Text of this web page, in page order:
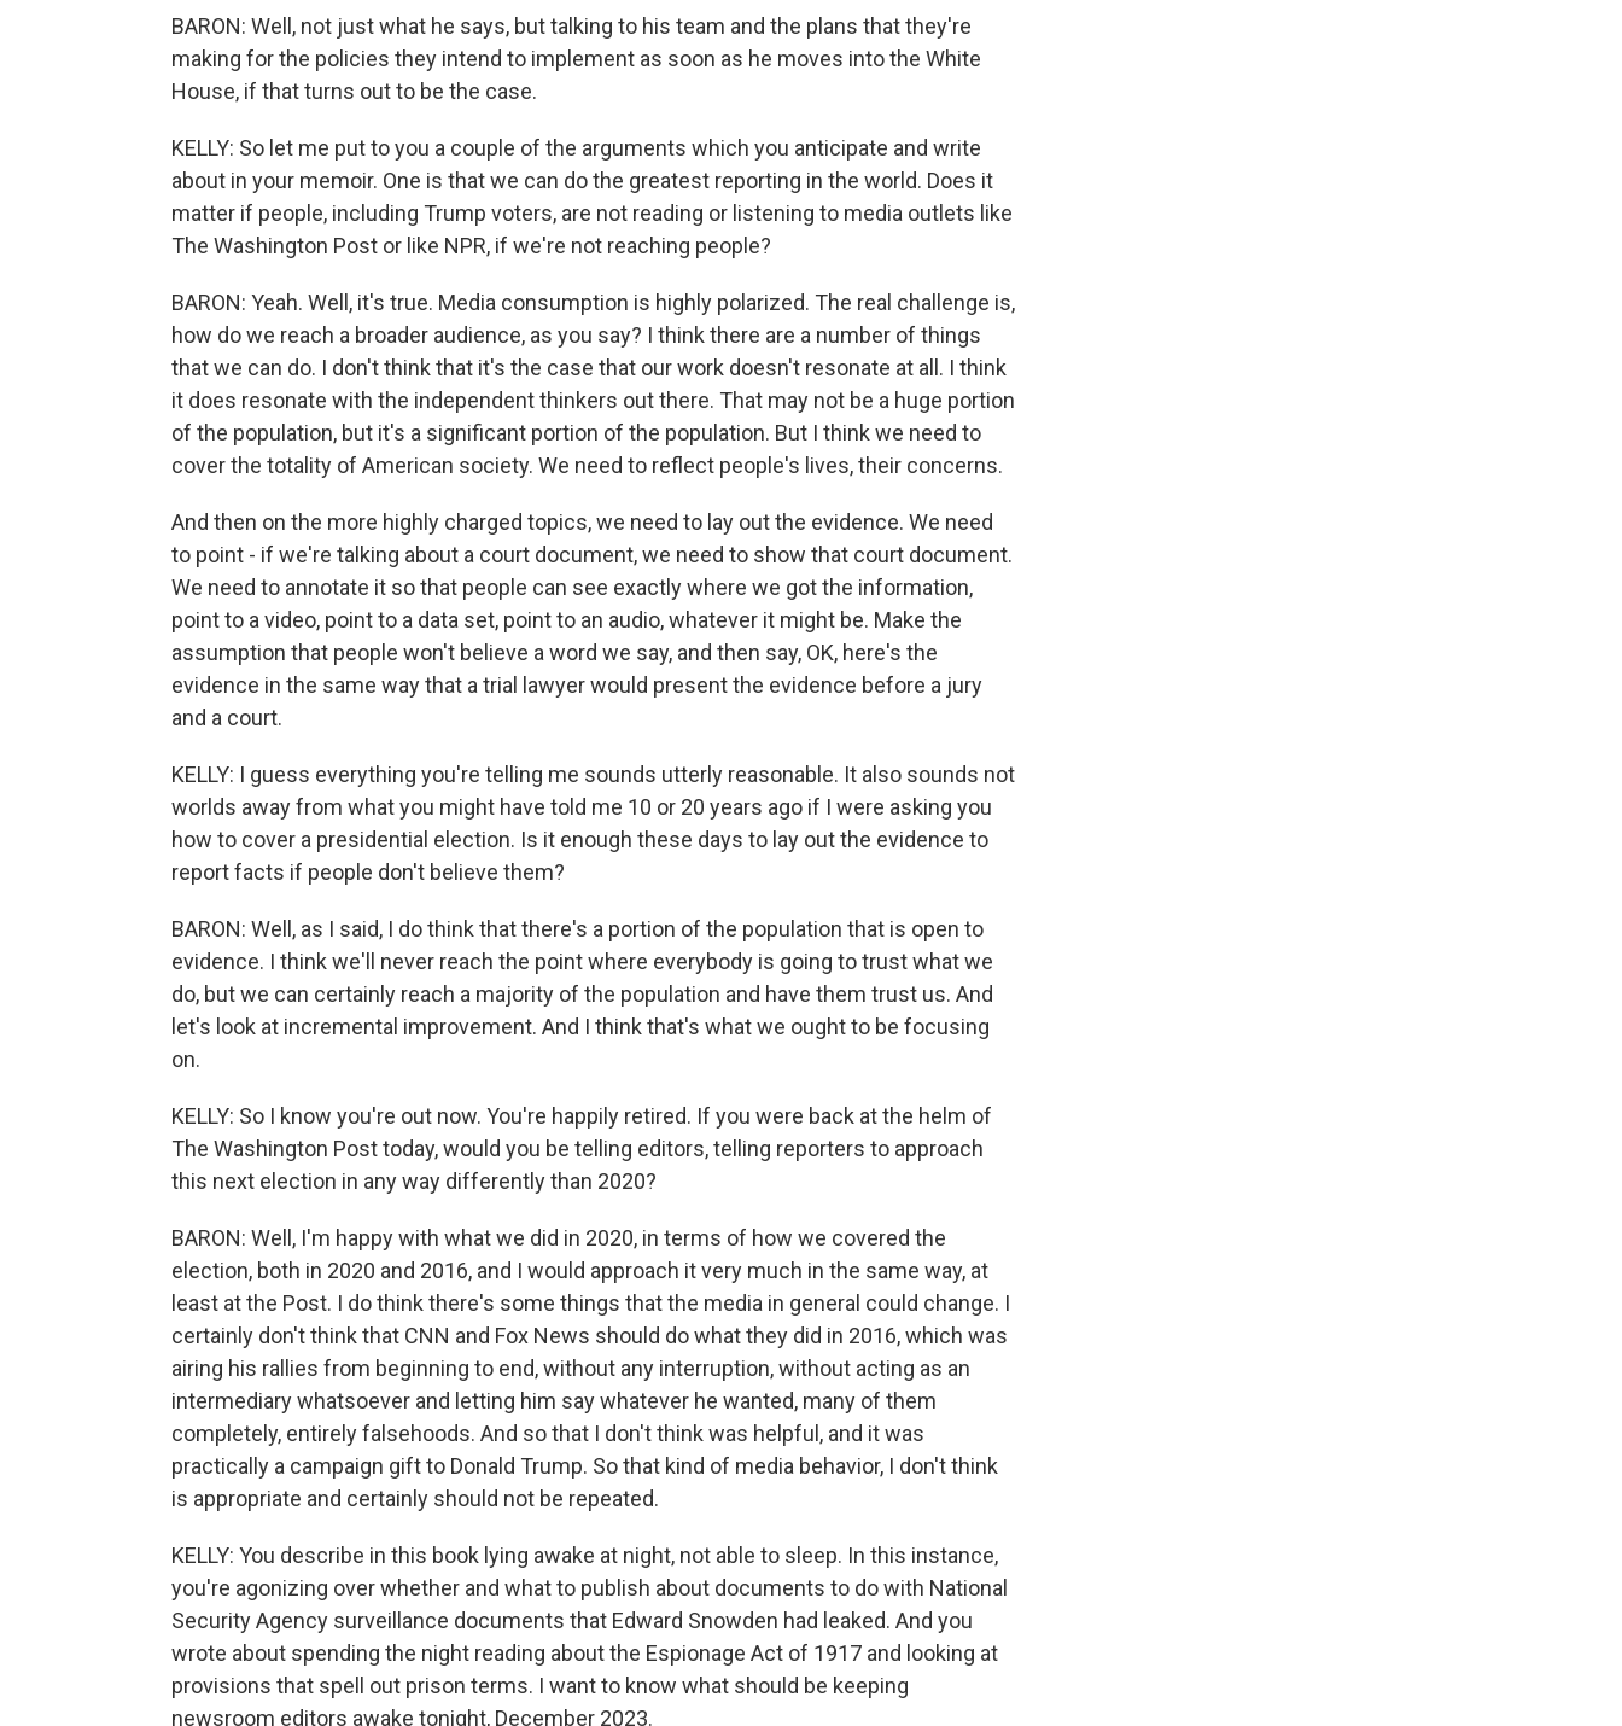
BARON: Well, not just what he says, but talking to his team and the plans that they're
making for the policies they intend to implement as soon as he moves into the White
House, if that turns out to be the case.
KELLY: So let me put to you a couple of the arguments which you anticipate and write
about in your memoir. One is that we can do the greatest reporting in the world. Does it
matter if people, including Trump voters, are not reading or listening to media outlets like
The Washington Post or like NPR, if we're not reaching people?
BARON: Yeah. Well, it's true. Media consumption is highly polarized. The real challenge is,
how do we reach a broader audience, as you say? I think there are a number of things
that we can do. I don't think that it's the case that our work doesn't resonate at all. I think
it does resonate with the independent thinkers out there. That may not be a huge portion
of the population, but it's a significant portion of the population. But I think we need to
cover the totality of American society. We need to reflect people's lives, their concerns.
And then on the more highly charged topics, we need to lay out the evidence. We need
to point - if we're talking about a court document, we need to show that court document.
We need to annotate it so that people can see exactly where we got the information,
point to a video, point to a data set, point to an audio, whatever it might be. Make the
assumption that people won't believe a word we say, and then say, OK, here's the
evidence in the same way that a trial lawyer would present the evidence before a jury
and a court.
KELLY: I guess everything you're telling me sounds utterly reasonable. It also sounds not
worlds away from what you might have told me 10 or 20 years ago if I were asking you
how to cover a presidential election. Is it enough these days to lay out the evidence to
report facts if people don't believe them?
BARON: Well, as I said, I do think that there's a portion of the population that is open to
evidence. I think we'll never reach the point where everybody is going to trust what we
do, but we can certainly reach a majority of the population and have them trust us. And
let's look at incremental improvement. And I think that's what we ought to be focusing
on.
KELLY: So I know you're out now. You're happily retired. If you were back at the helm of
The Washington Post today, would you be telling editors, telling reporters to approach
this next election in any way differently than 2020?
BARON: Well, I'm happy with what we did in 2020, in terms of how we covered the
election, both in 2020 and 2016, and I would approach it very much in the same way, at
least at the Post. I do think there's some things that the media in general could change. I
certainly don't think that CNN and Fox News should do what they did in 2016, which was
airing his rallies from beginning to end, without any interruption, without acting as an
intermediary whatsoever and letting him say whatever he wanted, many of them
completely, entirely falsehoods. And so that I don't think was helpful, and it was
practically a campaign gift to Donald Trump. So that kind of media behavior, I don't think
is appropriate and certainly should not be repeated.
KELLY: You describe in this book lying awake at night, not able to sleep. In this instance,
you're agonizing over whether and what to publish about documents to do with National
Security Agency surveillance documents that Edward Snowden had leaked. And you
wrote about spending the night reading about the Espionage Act of 1917 and looking at
provisions that spell out prison terms. I want to know what should be keeping
newsroom editors awake tonight, December 2023.